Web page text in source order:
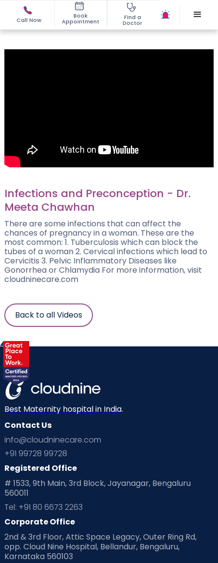
Call Now
Book
Appointment
Find a
Doctor
Infections and Preconception - Dr.
Meeta Chawhan
There are some infections that can affect the
chances of pregnancy in a woman. These are the
most common: 1. Tuberculosis which can block the
tubes of a woman 2. Cervical infections which lead to
Cervicitis 3. Pelvic Inflammatory Diseases like
Gonorrhea or Chlamydia For more information, visit
cloudninecare.com
Back to all Videos
Best Maternity hospital in India.
Contact Us
info@cloudninecare.com
+91 99728 99728
Registered Office
# 1533, 9th Main, 3rd Block, Jayanagar, Bengaluru
560011
Tel: +91 80 6673 2263
Corporate Office
2nd & 3rd Floor, Attic Space Legacy, Outer Ring Rd,
opp. Cloud Nine Hospital, Bellandur, Bengaluru,
Karnataka 560103